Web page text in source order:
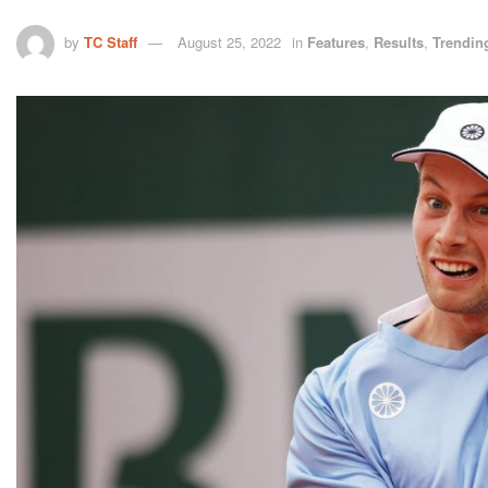
by TC Staff August 25, 2022 in Features, Results,